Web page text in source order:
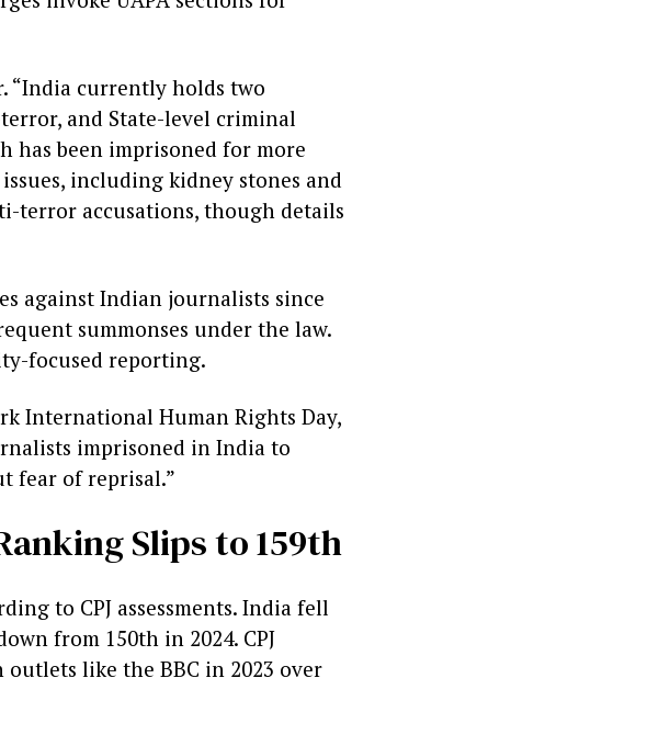
“India currently holds two
and State-level criminal
has been imprisoned for more
including kidney stones and
terror accusations, though details
against Indian journalists since
summonses under the law.
focused reporting.
International Human Rights Day,
imprisoned in India to
fear of reprisal.”
Slips to 159th
to CPJ assessments. India fell
from 150th in 2024. CPJ
like the BBC in 2023 over